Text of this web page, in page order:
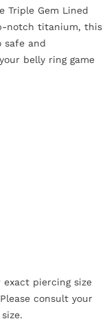
Triple Gem Lined
notch titanium, this
safe and
belly ring game
piercing size
consult your